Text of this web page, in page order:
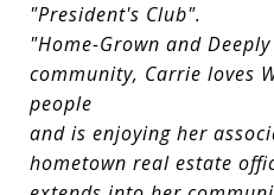
"President's Club".
"Home-Grown and
community, Carrie loves
people
and is enjoying her
hometown real estate